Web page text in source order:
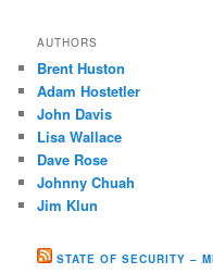
AUTHORS
Brent Huston
Adam Hostetler
John Davis
Lisa Wallace
Dave Rose
Johnny Chuah
Jim Klun
STATE OF SECURITY –